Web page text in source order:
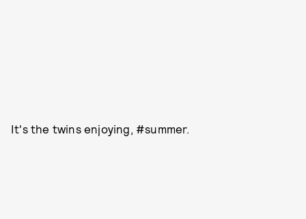
It's the twins enjoying, #summer.